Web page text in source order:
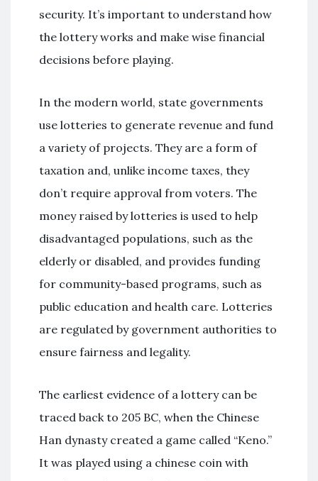
security. It’s important to understand how
the lottery works and make wise financial
decisions before playing.
In the modern world, state governments
use lotteries to generate revenue and fund
a variety of projects. They are a form of
taxation and, unlike income taxes, they
don’t require approval from voters. The
money raised by lotteries is used to help
disadvantaged populations, such as the
elderly or disabled, and provides funding
for community-based programs, such as
public education and health care. Lotteries
are regulated by government authorities to
ensure fairness and legality.
The earliest evidence of a lottery can be
traced back to 205 BC, when the Chinese
Han dynasty created a game called “Keno.”
It was played using a chinese coin with